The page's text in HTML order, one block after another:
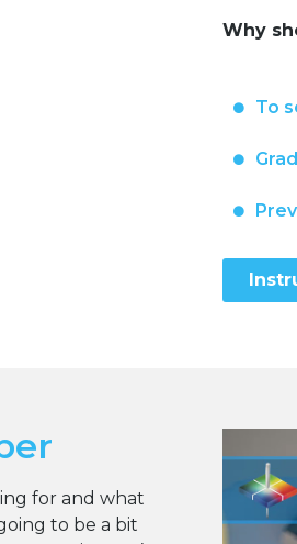
Why
To
for and what
to be a bit